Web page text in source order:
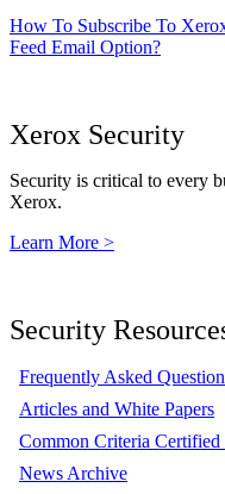
How To Subscribe To
Feed Email Option?
Xerox Security
Security is critical to every
Xerox.
Learn More >
Security
Frequently Asked
Articles and White Papers
Common Criteria Certified
News Archive